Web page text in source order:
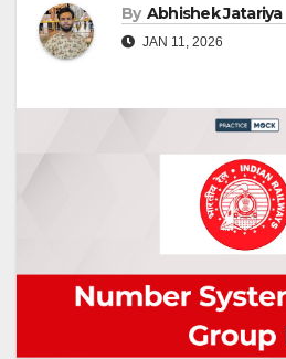
By Abhishek Jatariya
JAN 11, 2026